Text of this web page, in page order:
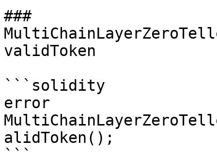
###
validToken
```solidity
error
alidToken();